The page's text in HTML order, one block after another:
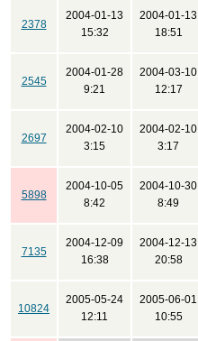
2378
2004-01-13
15:32
2004-01-13
18:51
2545
2004-01-28
9:21
2004-03-10
12:17
2697
2004-02-10
3:15
2004-02-10
3:17
5898
2004-10-05
8:42
2004-10-30
8:49
7135
2004-12-09
16:38
2004-12-13
20:58
10824
2005-05-24
12:11
2005-06-01
10:55